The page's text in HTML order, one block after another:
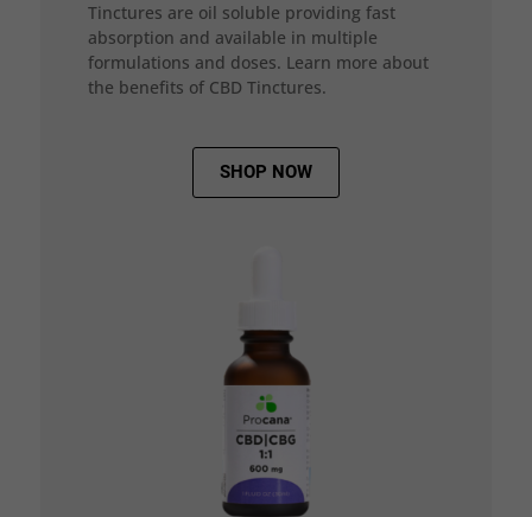
Tinctures are oil soluble providing fast
absorption and available in multiple
formulations and doses. Learn more about
the benefits of CBD Tinctures.
SHOP NOW